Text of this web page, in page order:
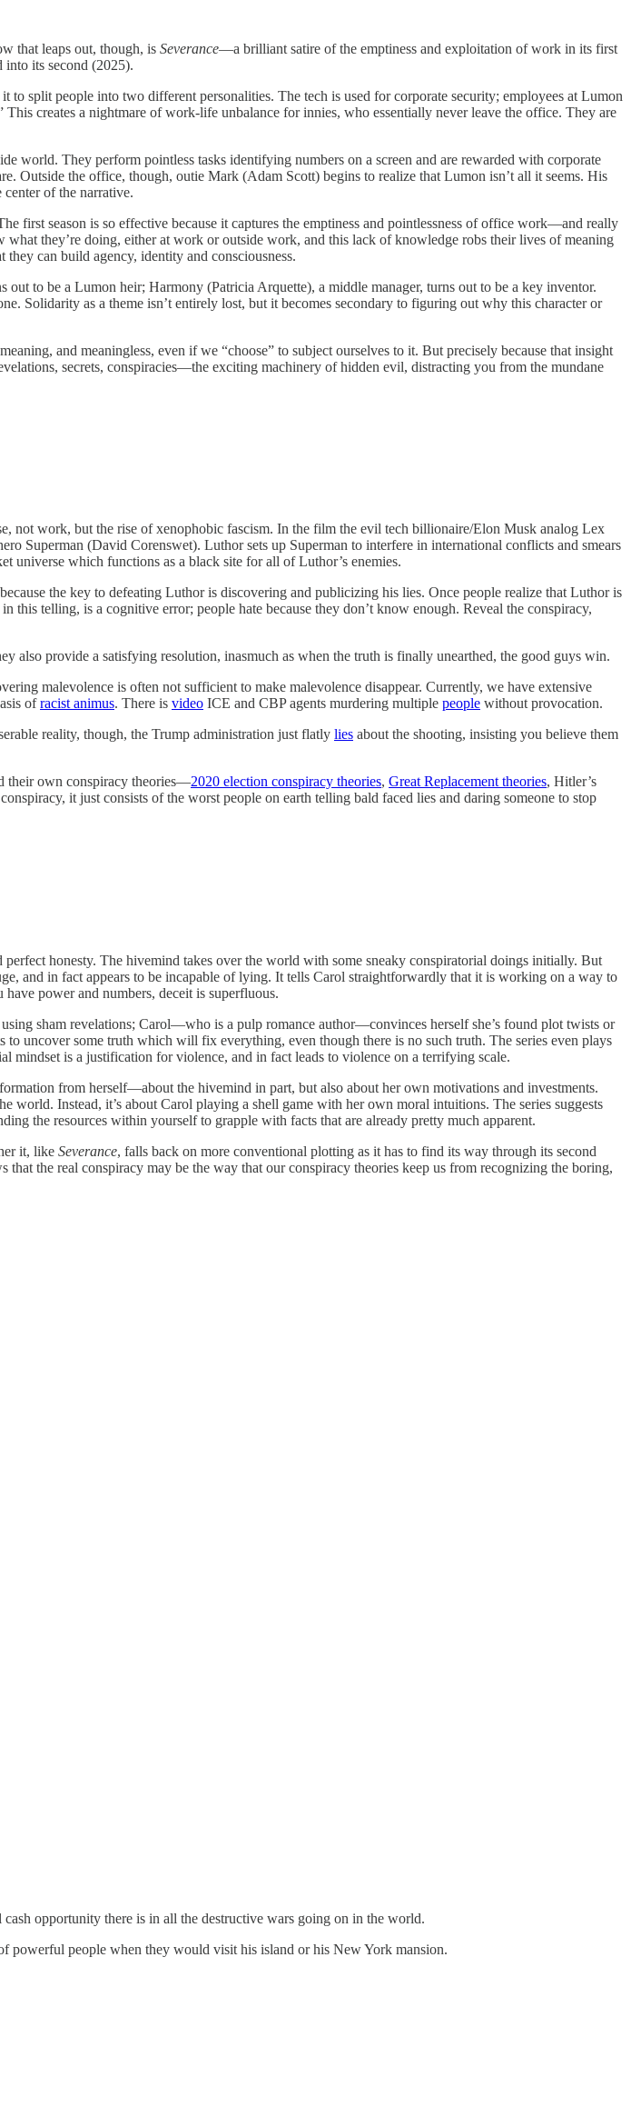
that leaps out, though, is Severance—a brilliant satire of the emptiness and exploitation of work in its first
into its second (2025).
split people into two different personalities. The tech is used for corporate security; employees at Lumon
creates a nightmare of work-life unbalance for innies, who essentially never leave the office. They are
world. They perform pointless tasks identifying numbers on a screen and are rewarded with corporate
Outside the office, though, outie Mark (Adam Scott) begins to realize that Lumon isn’t all it seems. His
of the narrative.
first season is so effective because it captures the emptiness and pointlessness of office work—and really
they’re doing, either at work or outside work, and this lack of knowledge robs their lives of meaning
can build agency, identity and consciousness.
to be a Lumon heir; Harmony (Patricia Arquette), a middle manager, turns out to be a key inventor.
Solidarity as a theme isn’t entirely lost, but it becomes secondary to figuring out why this character or
and meaningless, even if we “choose” to subject ourselves to it. But precisely because that insight
secrets, conspiracies—the exciting machinery of hidden evil, distracting you from the mundane
not work, but the rise of xenophobic fascism. In the film the evil tech billionaire/Elon Musk analog Lex
Superman (David Corenswet). Luthor sets up Superman to interfere in international conflicts and smears
universe which functions as a black site for all of Luthor’s enemies.
the key to defeating Luthor is discovering and publicizing his lies. Once people realize that Luthor is
telling, is a cognitive error; people hate because they don’t know enough. Reveal the conspiracy,
also provide a satisfying resolution, inasmuch as when the truth is finally unearthed, the good guys win.
malevolence is often not sufficient to make malevolence disappear. Currently, we have extensive
ofracist animus. There is video ICE and CBP agents murdering multiple people without provocation.
reality, though, the Trump administration just flatly lies about the shooting, insisting you believe them
their own conspiracy theories—2020 election conspiracy theories, Great Replacement theories, Hitler’s
it just consists of the worst people on earth telling bald faced lies and daring someone to stop
honesty. The hivemind takes over the world with some sneaky conspiratorial doings initially. But
and in fact appears to be incapable of lying. It tells Carol straightforwardly that it is working on a way to
power and numbers, deceit is superfluous.
sham revelations; Carol—who is a pulp romance author—convinces herself she’s found plot twists or
uncover some truth which will fix everything, even though there is no such truth. The series even plays
mindset is a justification for violence, and in fact leads to violence on a terrifying scale.
from herself—about the hivemind in part, but also about her own motivations and investments.
Instead, it’s about Carol playing a shell game with her own moral intuitions. The series suggests
the resources within yourself to grapple with facts that are already pretty much apparent.
it, like Severance, falls back on more conventional plotting as it has to find its way through its second
the real conspiracy may be the way that our conspiracy theories keep us from recognizing the boring,
opportunity there is in all the destructive wars going on in the world.
powerful people when they would visit his island or his New York mansion.